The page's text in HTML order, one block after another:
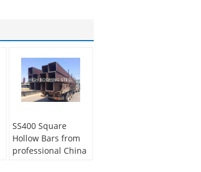
SS400 Square
Hollow Bars from
professional China